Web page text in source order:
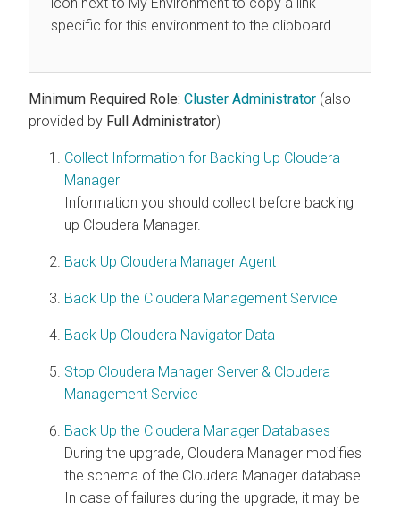
specific for this environment to the clipboard.
Minimum Required Role: Cluster Administrator (also
provided by Full Administrator)
Collect Information for Backing Up Cloudera
Manager
Information you should collect before backing
up Cloudera Manager.
Back Up Cloudera Manager Agent
Back Up the Cloudera Management Service
Back Up Cloudera Navigator Data
Stop Cloudera Manager Server & Cloudera
Management Service
Back Up the Cloudera Manager Databases
During the upgrade, Cloudera Manager modifies
the schema of the Cloudera Manager database.
In case of failures during the upgrade, it may be